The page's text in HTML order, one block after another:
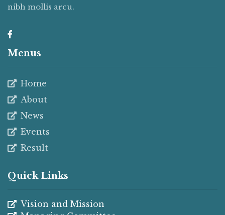
nibh mollis arcu.
Menus
Home
About
News
Events
Result
Quick Links
Vision and Mission